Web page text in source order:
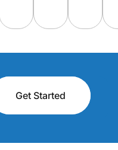
Get Started